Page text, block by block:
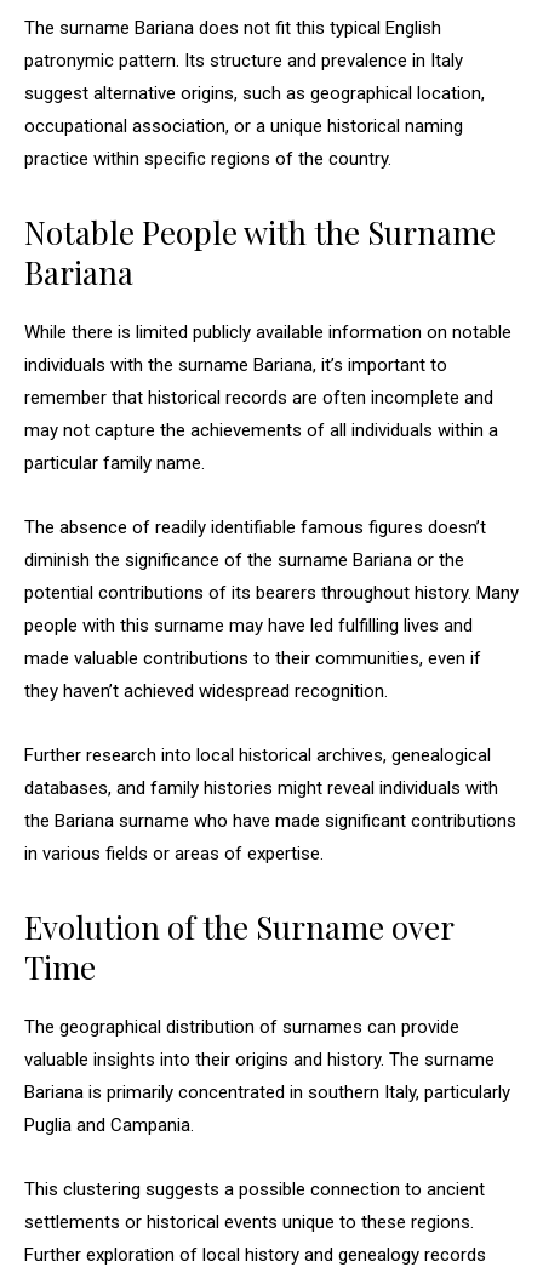
The surname Bariana does not fit this typical English
patronymic pattern. Its structure and prevalence in Italy
suggest alternative origins, such as geographical location,
occupational association, or a unique historical naming
practice within specific regions of the country.
Notable People with the Surname
Bariana
While there is limited publicly available information on notable
individuals with the surname Bariana, it’s important to
remember that historical records are often incomplete and
may not capture the achievements of all individuals within a
particular family name.
The absence of readily identifiable famous figures doesn’t
diminish the significance of the surname Bariana or the
potential contributions of its bearers throughout history. Many
people with this surname may have led fulfilling lives and
made valuable contributions to their communities, even if
they haven’t achieved widespread recognition.
Further research into local historical archives, genealogical
databases, and family histories might reveal individuals with
the Bariana surname who have made significant contributions
in various fields or areas of expertise.
Evolution of the Surname over
Time
The geographical distribution of surnames can provide
valuable insights into their origins and history. The surname
Bariana is primarily concentrated in southern Italy, particularly
Puglia and Campania.
This clustering suggests a possible connection to ancient
settlements or historical events unique to these regions.
Further exploration of local history and genealogy records